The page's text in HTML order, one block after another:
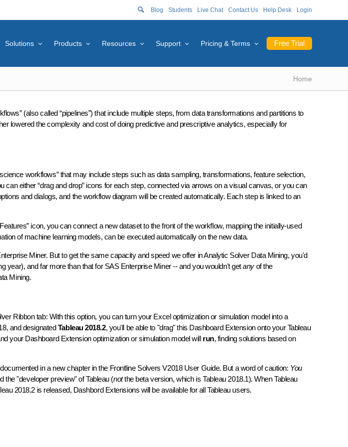
Blog Students Live Chat Contact Us Help Desk Login
Free Trial
Solutions Products Resources Support Pricing & Terms
Home
(also called “pipelines”) that include multiple steps, from data transformations and partitions to
lowered the complexity and cost of doing predictive and prescriptive analytics, especially for
workflows” that may include steps such as data sampling, transformations, feature selection,
either “drag and drop” icons for each step, connected via arrows on a visual canvas, or you can
and dialogs, and the workflow diagram will be created automatically. Each step is linked to an
icon, you can connect a new dataset to the front of the workflow, mapping the initially-used
of machine learning models, can be executed automatically on the new data.
Miner. But to get the same capacity and speed we offer in Analytic Solver Data Mining, you'd
year), and far more than that for SAS Enterprise Miner -- and you wouldn't getany of the
Mining.
Ribbon tab: With this option, you can turn your Excel optimization or simulation model into a
and designatedTableau 2018.2, you'll be able to "drag" this Dashboard Extension onto your Tableau
your Dashboard Extension optimization or simulation model will run, finding solutions based on
in a new chapter in the Frontline Solvers V2018 User Guide. But a word of caution: You
the "developer preview" of Tableau (notthe beta version, which is Tableau 2018.1). When Tableau
2018.2 is released, Dashbord Extensions will be available for all Tableau users.